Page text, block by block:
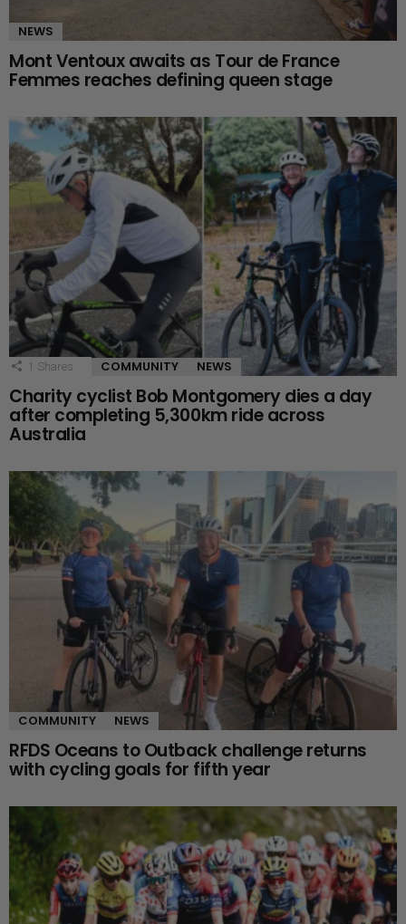
NEWS
Mont Ventoux awaits as Tour de France
Femmes reaches defining queen stage
1 Shares COMMUNITY NEWS
Charity cyclist Bob Montgomery dies a day
after completing 5,300km ride across
Australia
COMMUNITY NEWS
RFDS Oceans to Outback challenge returns
with cycling goals for fifth year